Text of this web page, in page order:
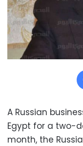
A Russian
Egypt for a two-
month, the